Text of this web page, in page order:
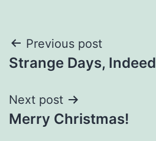
Post
navigation
Previous post
Strange Days, Indeed
Next post
Merry Christmas!